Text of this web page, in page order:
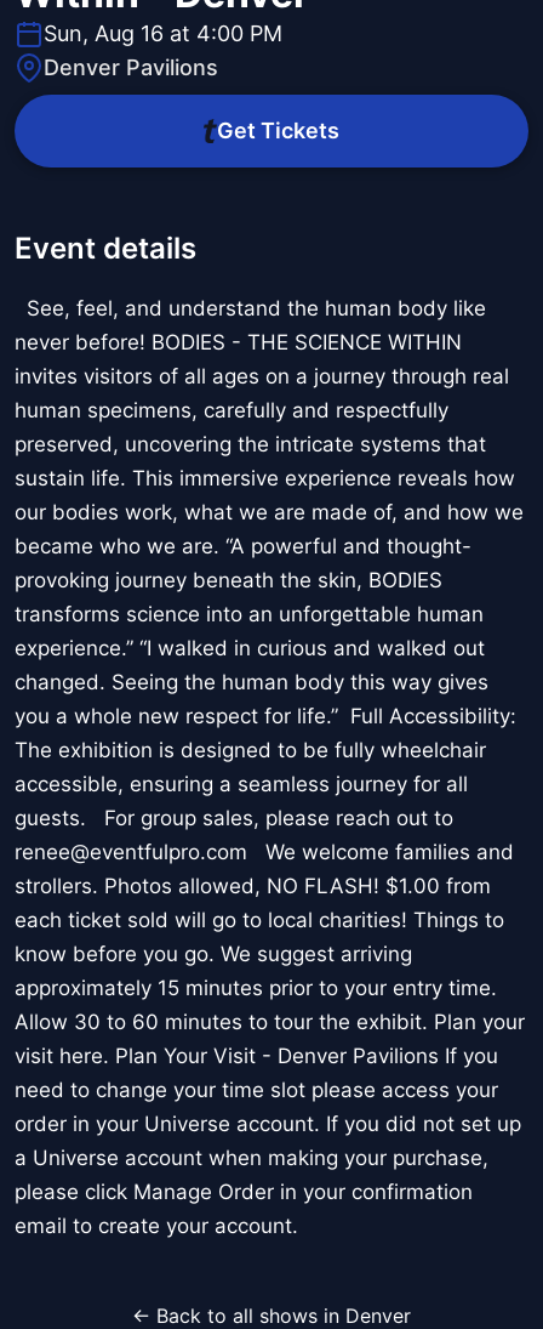
Sun, Aug 16 at 4:00 PM
Denver Pavilions
Get Tickets
Event details
See, feel, and understand the human body like
never before! BODIES - THE SCIENCE WITHIN
invites visitors of all ages on a journey through real
human specimens, carefully and respectfully
preserved, uncovering the intricate systems that
sustain life. This immersive experience reveals how
our bodies work, what we are made of, and how we
became who we are. “A powerful and thought-
provoking journey beneath the skin, BODIES
transforms science into an unforgettable human
experience.” “I walked in curious and walked out
changed. Seeing the human body this way gives
you a whole new respect for life.” Full Accessibility:
The exhibition is designed to be fully wheelchair
accessible, ensuring a seamless journey for all
guests. For group sales, please reach out to
renee@eventfulpro.com We welcome families and
strollers. Photos allowed, NO FLASH! $1.00 from
each ticket sold will go to local charities! Things to
know before you go. We suggest arriving
approximately 15 minutes prior to your entry time.
Allow 30 to 60 minutes to tour the exhibit. Plan your
visit here. Plan Your Visit - Denver Pavilions If you
need to change your time slot please access your
order in your Universe account. If you did not set up
a Universe account when making your purchase,
please click Manage Order in your confirmation
email to create your account.
← Back to all shows in Denver